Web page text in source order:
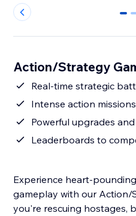
0 1
Action/Strategy
Real-time strategic
Intense action
Powerful upgrades
Leaderboards to
Experience heart-
gameplay with our Action/
you're rescuing hostages,